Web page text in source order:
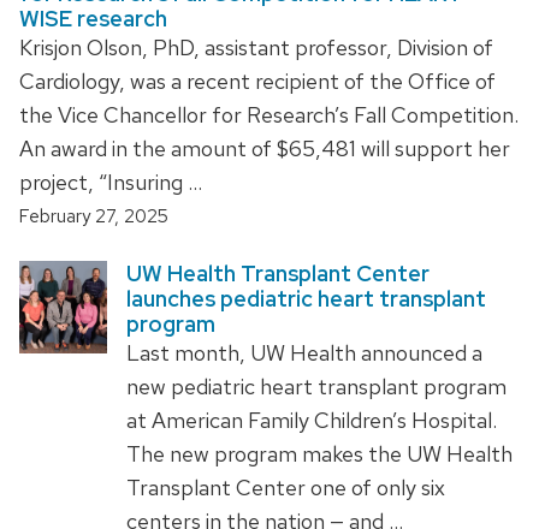
WISE research
Krisjon Olson, PhD, assistant professor, Division of
Cardiology, was a recent recipient of the Office of
the Vice Chancellor for Research’s Fall Competition.
An award in the amount of $65,481 will support her
project, “Insuring …
February 27, 2025
UW Health Transplant Center
launches pediatric heart transplant
program
Last month, UW Health announced a
new pediatric heart transplant program
at American Family Children’s Hospital.
The new program makes the UW Health
Transplant Center one of only six
centers in the nation — and …